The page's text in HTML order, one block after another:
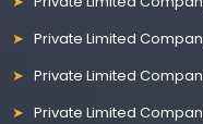
Private Limited
Private Limited
Private Limited